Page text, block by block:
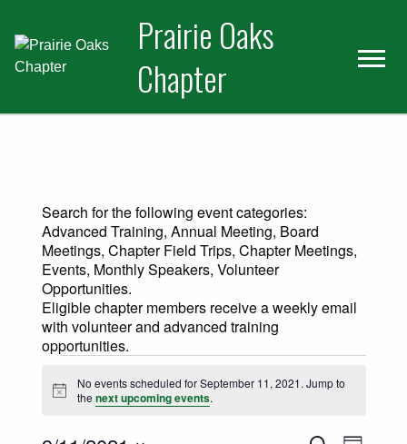
primary
navigation
main
content
Prairie Oaks
Chapter
Search for the following event categories:
Advanced Training, Annual Meeting, Board
Meetings, Chapter Field Trips, Chapter Meetings,
Events, Monthly Speakers, Volunteer
Opportunities.
Eligible chapter members receive a weekly email
with volunteer and advanced training
opportunities.
Events for September 11, 2021
Notice
No events scheduled for September 11, 2021. Jump to
the next upcoming events.